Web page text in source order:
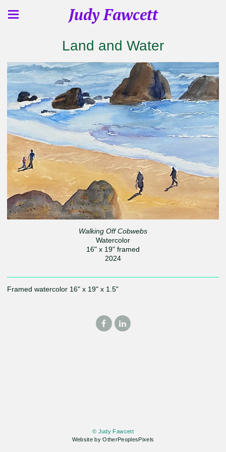
Judy Fawcett
Land and Water
Walking Off Cobwebs
Watercolor
16" x 19" framed
2024
Framed watercolor 16" x 19" x 1.5"
© Judy Fawcett
Website by OtherPeoplesPixels